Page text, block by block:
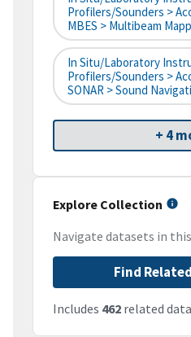
Profilers/Sounders >
MBES > Multibeam
In Situ/Laboratory
Profilers/Sounders >
SONAR > Sound
+ 4
Explore Collection
Navigate datasets in
Find
Includes 462 related